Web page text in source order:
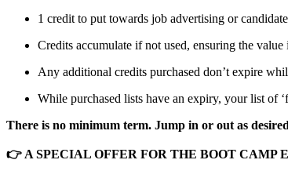
1 credit to put towards job advertising or
Credits accumulate if not used, ensuring the
Any additional credits purchased don’t expire
While purchased lists have an expiry, your list of
There is no minimum term. Jump in or out as
👉 A SPECIAL OFFER FOR THE BOOT CAMP